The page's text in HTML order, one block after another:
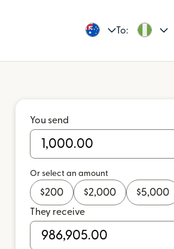
To:
You send
Or select an amount
$200 $2,000 $5,000
They receive